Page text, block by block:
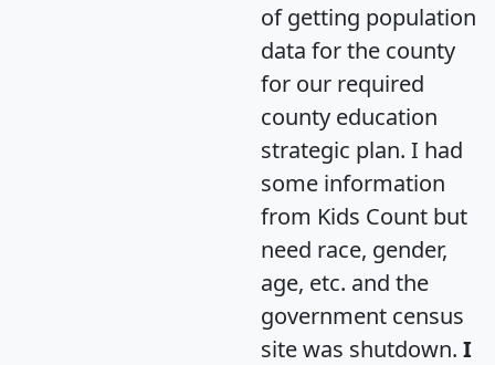
of getting population
data for the county
for our required
county education
strategic plan. I had
some information
from Kids Count but
need race, gender,
age, etc. and the
government census
site was shutdown. I